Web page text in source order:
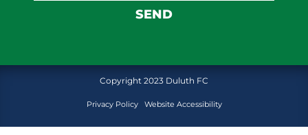
SEND
Copyright 2023 Duluth FC
Privacy Policy Website Accessibility